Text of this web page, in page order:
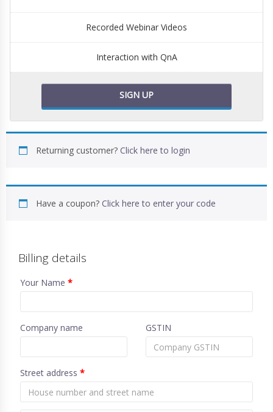
Recorded Webinar Videos
Interaction with QnA
SIGN UP
Returning customer? Click here to login
Have a coupon? Click here to enter your code
Billing details
Your Name *
Company name GSTIN
Street address *